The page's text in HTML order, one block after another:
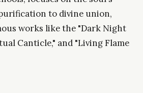
to divine union,
works like the "Dark Night
Canticle," and "Living Flame